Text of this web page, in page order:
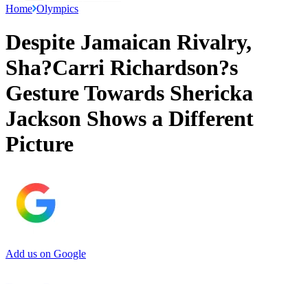
Home Olympics
Despite Jamaican Rivalry,
Sha?Carri Richardson?s
Gesture Towards Shericka
Jackson Shows a Different
Picture
Add us on Google